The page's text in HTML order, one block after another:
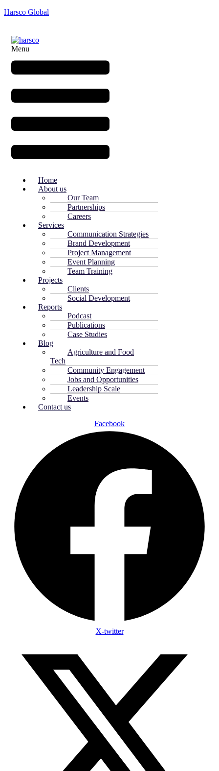
Harsco Global
Menu
Home
About us
Our Team
Partnerships
Careers
Services
Communication Strategies
Brand Development
Project Management
Event Planning
Team Training
Projects
Clients
Social Development
Reports
Podcast
Publications
Case Studies
Blog
Agriculture and Food
Tech
Community Engagement
Jobs and Opportunities
Leadership Scale
Events
Contact us
Facebook
X-twitter